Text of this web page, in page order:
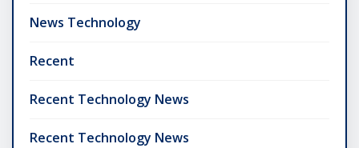
News Technology
Recent
Recent Technology News
Recent Technology News